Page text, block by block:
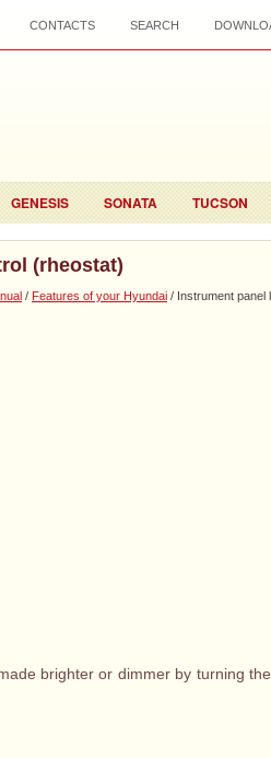
CONTACTS SEARCH
GENESIS SONATA TUCSON
(rheostat)
/ Features of your Hyundai / Instrument panel
brighter or dimmer by turning